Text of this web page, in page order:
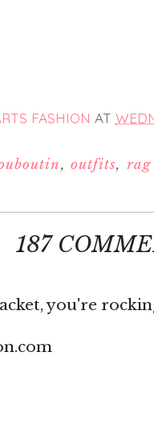
FASHION AT
, outfits, rag
187
you're